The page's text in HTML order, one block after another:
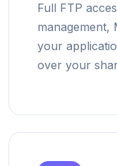
Full FTP
management,
your
over your